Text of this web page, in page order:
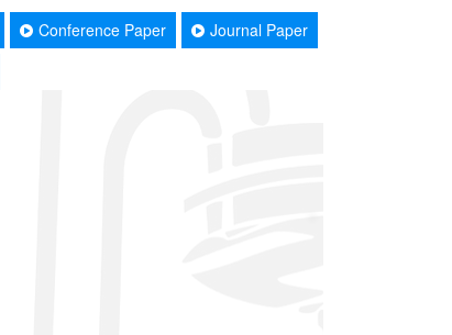
Conference Paper
Journal Paper